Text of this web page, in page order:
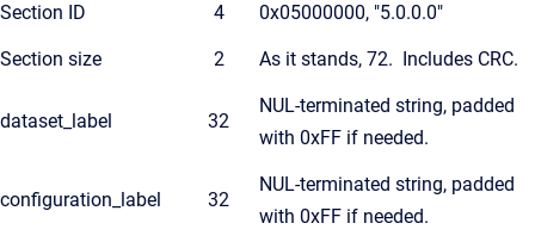
Section ID 4 0x05000000, "5.0.0.0"
Section size 2 As it stands, 72. Includes CRC.
dataset_label 32
NUL-terminated string, padded
with 0xFF if needed.
configuration_label 32
NUL-terminated string, padded
with 0xFF if needed.